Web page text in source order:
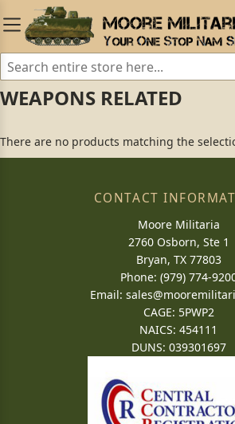
WEAPONS RELATED
There are no products matching the
CONTACT
Moore Militaria
2760 Osborn, Ste 1
Bryan, TX 77803
Phone: (979) 774-
Email:
CAGE: 5PWP2
NAICS: 454111
DUNS: 039301697